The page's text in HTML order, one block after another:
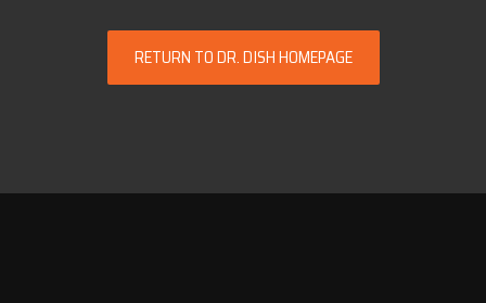
RETURN TO DR. DISH HOMEPAGE